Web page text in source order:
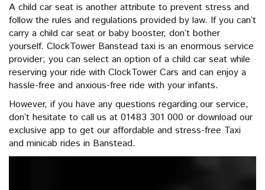
A child car seat is another attribute to prevent stress and
follow the rules and regulations provided by law. If you can’t
carry a child car seat or baby booster, don’t bother
yourself. ClockTower Banstead taxi is an enormous service
provider; you can select an option of a child car seat while
reserving your ride with ClockTower Cars and can enjoy a
hassle-free and anxious-free ride with your infants.
However, if you have any questions regarding our service,
don’t hesitate to call us at 01483 301 000 or download our
exclusive app to get our affordable and stress-free Taxi
and minicab rides in Banstead.